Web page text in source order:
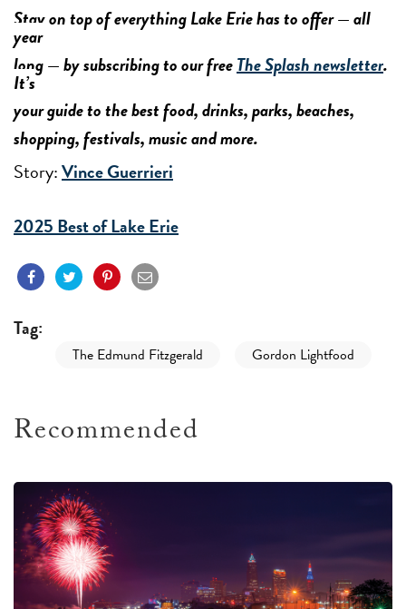
Stay on top of everything Lake Erie has to offer — all
year
long — by subscribing to our freeThe Splash newsletter.
It’s
your guide to the best food, drinks, parks, beaches,
shopping, festivals, music and more.
Story:Vince Guerrieri
2025 Best of Lake Erie
Tag:
The Edmund Fitzgerald Gordon Lightfood
Recommended